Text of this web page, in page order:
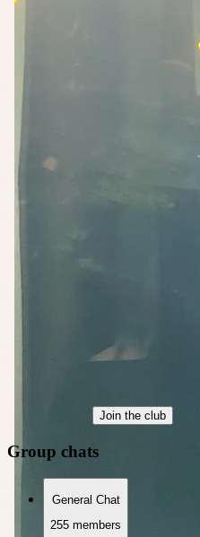
Join the club
Group chats
General Chat
255 members